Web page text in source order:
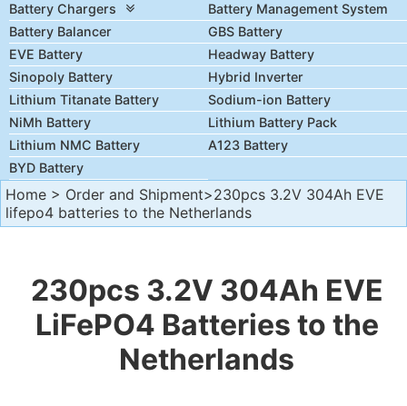
Battery Chargers
Battery Management System
Battery Balancer
GBS Battery
EVE Battery
Headway Battery
Sinopoly Battery
Hybrid Inverter
Lithium Titanate Battery
Sodium-ion Battery
NiMh Battery
Lithium Battery Pack
Lithium NMC Battery
A123 Battery
BYD Battery
Home > Order and Shipment>230pcs 3.2V 304Ah EVE
lifepo4 batteries to the Netherlands
230pcs 3.2V 304Ah EVE
LiFePO4 Batteries to the
Netherlands